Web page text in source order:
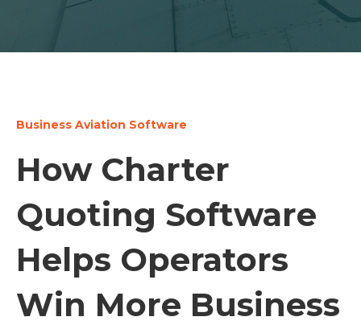
Business Aviation Software
How Charter
Quoting Software
Helps Operators
Win More Business